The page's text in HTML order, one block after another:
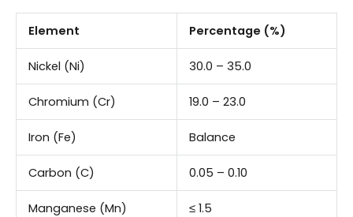
Element Percentage (%)
Nickel (Ni) 30.0 – 35.0
Chromium (Cr) 19.0 – 23.0
Iron (Fe) Balance
Carbon (C) 0.05 – 0.10
Manganese (Mn) ≤ 1.5